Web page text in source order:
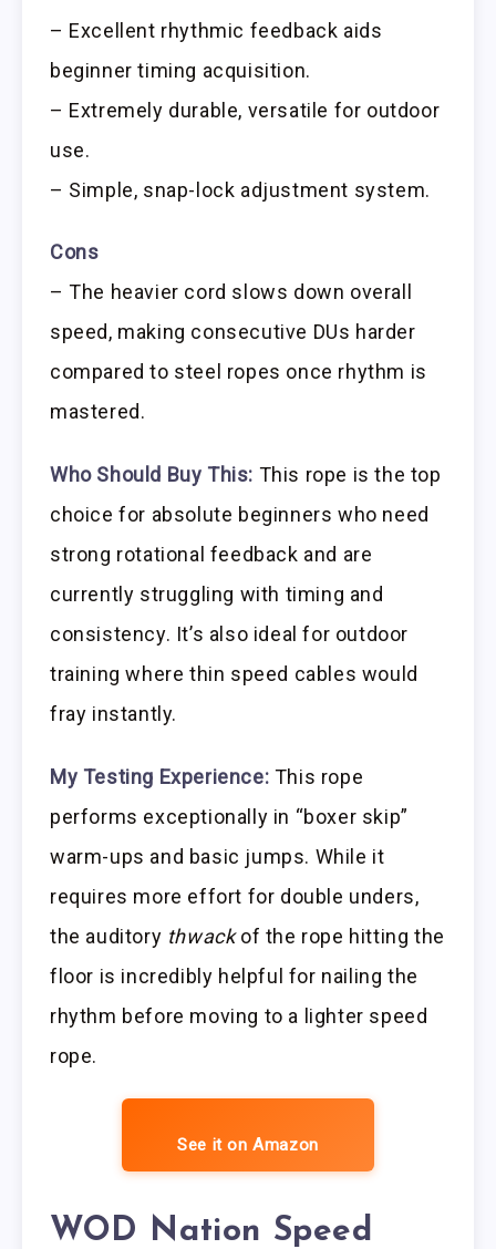
– Excellent rhythmic feedback aids
beginner timing acquisition.
– Extremely durable, versatile for outdoor
use.
– Simple, snap-lock adjustment system.
Cons
– The heavier cord slows down overall
speed, making consecutive DUs harder
compared to steel ropes once rhythm is
mastered.
Who Should Buy This: This rope is the top
choice for absolute beginners who need
strong rotational feedback and are
currently struggling with timing and
consistency. It’s also ideal for outdoor
training where thin speed cables would
fray instantly.
My Testing Experience: This rope
performs exceptionally in “boxer skip”
warm-ups and basic jumps. While it
requires more effort for double unders,
the auditory thwackof the rope hitting the
floor is incredibly helpful for nailing the
rhythm before moving to a lighter speed
rope.
See it on Amazon
WOD Nation Speed